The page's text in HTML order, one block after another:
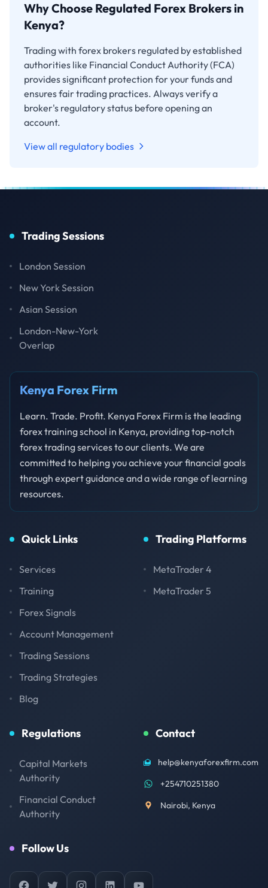
Why Choose Regulated Forex Brokers in
Kenya?
Trading with forex brokers regulated by established
authorities like Financial Conduct Authority (FCA)
provides significant protection for your funds and
ensures fair trading practices. Always verify a
broker's regulatory status before opening an
account.
View all regulatory bodies
Trading Sessions
London Session
New York Session
Asian Session
London-New-York
Overlap
Kenya Forex Firm
Learn. Trade. Profit. Kenya Forex Firm is the leading
forex training school in Kenya, providing top-notch
forex trading services to our clients. We are
committed to helping you achieve your financial goals
through expert guidance and a wide range of learning
resources.
Quick Links
Services
Training
Forex Signals
Account Management
Trading Sessions
Trading Strategies
Blog
Trading Platforms
MetaTrader 4
MetaTrader 5
Regulations
Capital Markets
Authority
Financial Conduct
Authority
Contact
help@kenyaforexfirm.com
+254710251380
Nairobi, Kenya
Follow Us